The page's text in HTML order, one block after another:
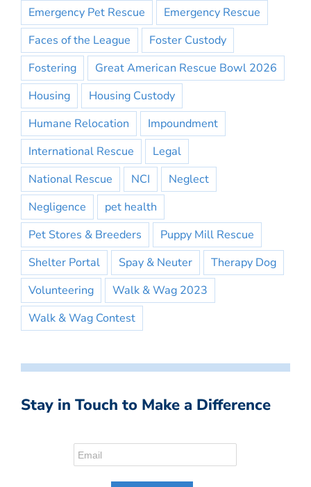
Emergency Pet Rescue
Emergency Rescue
Faces of the League
Foster Custody
Fostering
Great American Rescue Bowl 2026
Housing
Housing Custody
Humane Relocation
Impoundment
International Rescue
Legal
National Rescue
NCI
Neglect
Negligence
pet health
Pet Stores & Breeders
Puppy Mill Rescue
Shelter Portal
Spay & Neuter
Therapy Dog
Volunteering
Walk & Wag 2023
Walk & Wag Contest
Stay in Touch to Make a Difference